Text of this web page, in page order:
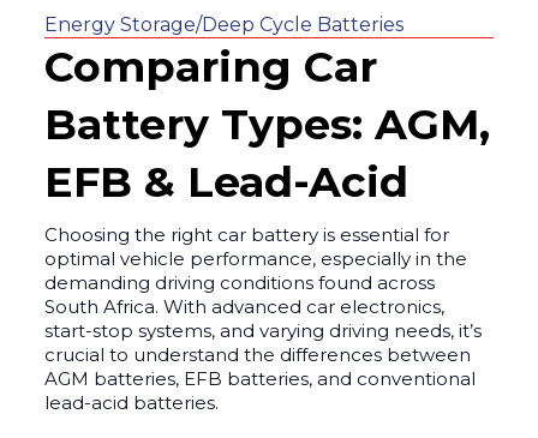
Energy Storage/Deep Cycle Batteries
Comparing Car
Battery Types: AGM,
EFB & Lead-Acid
Choosing the right car battery is essential for
optimal vehicle performance, especially in the
demanding driving conditions found across
South Africa. With advanced car electronics,
start-stop systems, and varying driving needs, it’s
crucial to understand the differences between
AGM batteries, EFB batteries, and conventional
lead-acid batteries.